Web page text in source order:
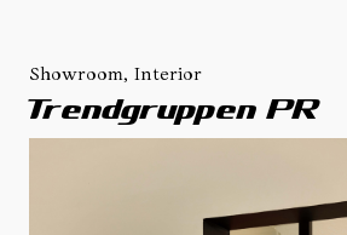
Showroom, Interior
Trendgruppen PR